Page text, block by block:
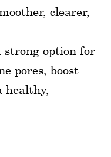
clearer,
strong option for
pores, boost
healthy,